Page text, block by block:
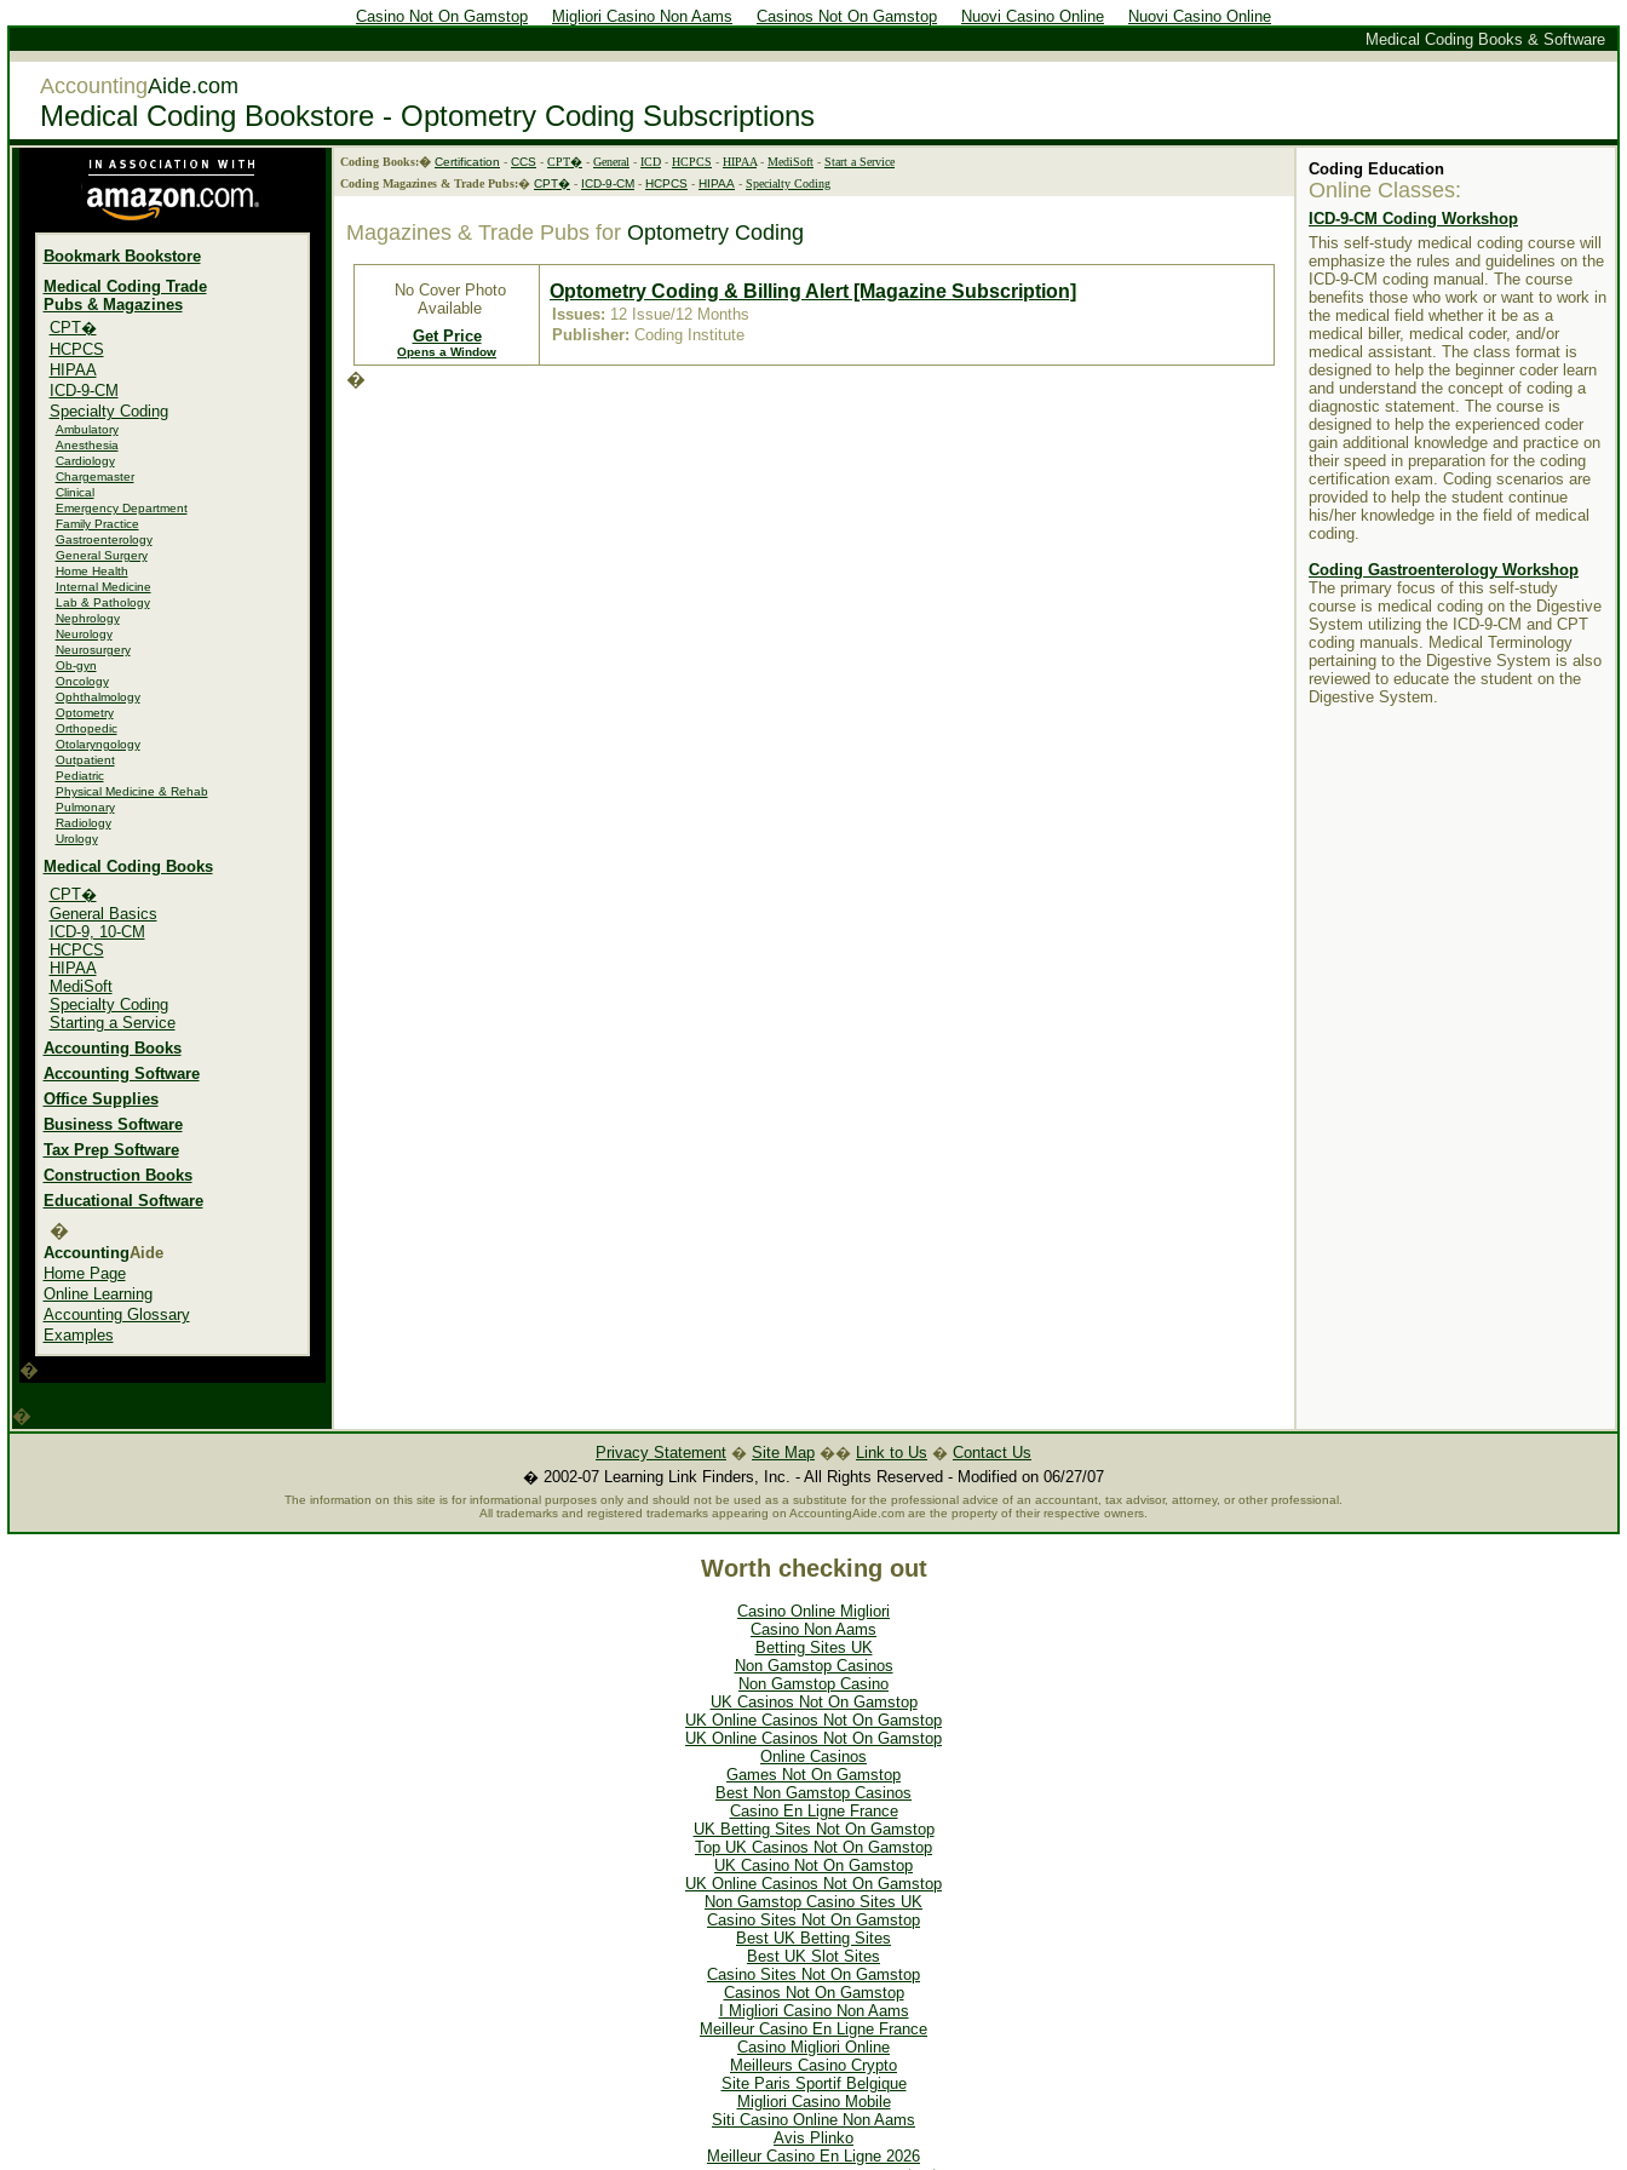
Casino Not On Gamstop Migliori Casino Non Aams Casinos Not On Gamstop Nuovi Casino Online
Nuovi Casino Online
Medical Coding Books & Software
AccountingAide.com
Medical Coding Bookstore - Optometry Coding Subscriptions
Bookmark Bookstore
Medical Coding Trade
Pubs & Magazines
CPT�
HCPCS
HIPAA
ICD-9-CM
Specialty Coding
Ambulatory
Anesthesia
Cardiology
Chargemaster
Clinical
Emergency Department
Family Practice
Gastroenterology
General Surgery
Home Health
Internal Medicine
Lab & Pathology
Nephrology
Neurology
Neurosurgery
Ob-gyn
Oncology
Ophthalmology
Optometry
Orthopedic
Otolaryngology
Outpatient
Pediatric
Physical Medicine & Rehab
Pulmonary
Radiology
Urology
Medical Coding Books
CPT�
General Basics
ICD-9, 10-CM
HCPCS
HIPAA
MediSoft
Specialty Coding
Starting a Service
Accounting Books
Accounting Software
Office Supplies
Business Software
Tax Prep Software
Construction Books
Educational Software
�
AccountingAide
Home Page
Online Learning
Accounting Glossary
Examples
�
�
Coding Books:� Certification - CCS - CPT� - General - ICD - HCPCS - HIPAA - MediSoft - Start a Service
Coding Magazines & Trade Pubs:� CPT� - ICD-9-CM - HCPCS - HIPAA - Specialty Coding
Magazines & Trade Pubs for Optometry Coding
No Cover Photo
Available
Get Price
Opens a Window
Optometry Coding & Billing Alert [Magazine Subscription]
Issues: 12 Issue/12 Months
Publisher: Coding Institute
�
Coding Education
Online Classes:
ICD-9-CM Coding Workshop
This self-study medical coding course will
emphasize the rules and guidelines on the
ICD-9-CM coding manual. The course
benefits those who work or want to work in
the medical field whether it be as a
medical biller, medical coder, and/or
medical assistant. The class format is
designed to help the beginner coder learn
and understand the concept of coding a
diagnostic statement. The course is
designed to help the experienced coder
gain additional knowledge and practice on
their speed in preparation for the coding
certification exam. Coding scenarios are
provided to help the student continue
his/her knowledge in the field of medical
coding.
Coding Gastroenterology Workshop
The primary focus of this self-study
course is medical coding on the Digestive
System utilizing the ICD-9-CM and CPT
coding manuals. Medical Terminology
pertaining to the Digestive System is also
reviewed to educate the student on the
Digestive System.
Privacy Statement � Site Map �� Link to Us � Contact Us
� 2002-07 Learning Link Finders, Inc. - All Rights Reserved - Modified on 06/27/07
The information on this site is for informational purposes only and should not be used as a substitute for the professional advice of an accountant, tax advisor, attorney, or other professional.
All trademarks and registered trademarks appearing on AccountingAide.com are the property of their respective owners.
Worth checking out
Casino Online Migliori
Casino Non Aams
Betting Sites UK
Non Gamstop Casinos
Non Gamstop Casino
UK Casinos Not On Gamstop
UK Online Casinos Not On Gamstop
UK Online Casinos Not On Gamstop
Online Casinos
Games Not On Gamstop
Best Non Gamstop Casinos
Casino En Ligne France
UK Betting Sites Not On Gamstop
Top UK Casinos Not On Gamstop
UK Casino Not On Gamstop
UK Online Casinos Not On Gamstop
Non Gamstop Casino Sites UK
Casino Sites Not On Gamstop
Best UK Betting Sites
Best UK Slot Sites
Casino Sites Not On Gamstop
Casinos Not On Gamstop
I Migliori Casino Non Aams
Meilleur Casino En Ligne France
Casino Migliori Online
Meilleurs Casino Crypto
Site Paris Sportif Belgique
Migliori Casino Mobile
Siti Casino Online Non Aams
Avis Plinko
Meilleur Casino En Ligne 2026